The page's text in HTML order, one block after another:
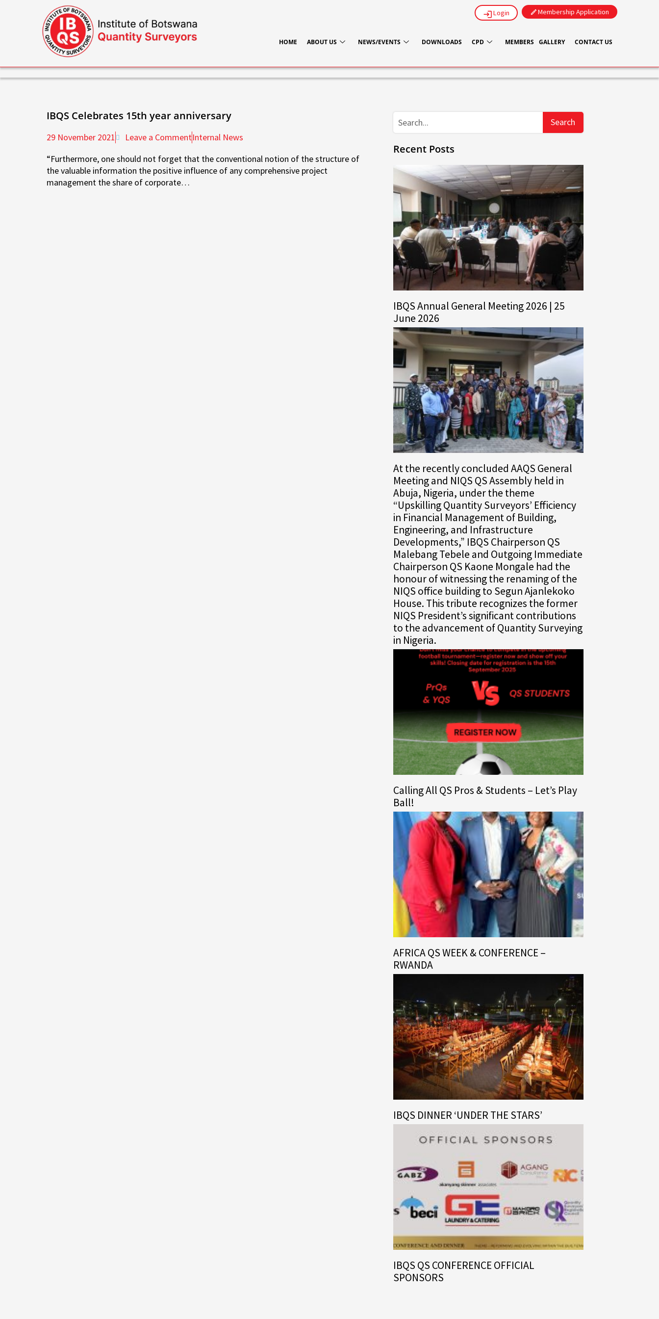
Login Membership Application
HOME ABOUT US NEWS/EVENTS DOWNLOADS CPD MEMBERS GALLERY CONTACT US
IBQS Celebrates 15th year anniversary
29 November 2021 Leave a CommentInternal News
“Furthermore, one should not forget that the conventional notion of the structure of
the valuable information the positive influence of any comprehensive project
management the share of corporate…
Search
Recent Posts
IBQS Annual General Meeting 2026 | 25
June 2026
At the recently concluded AAQS General
Meeting and NIQS QS Assembly held in
Abuja, Nigeria, under the theme
“Upskilling Quantity Surveyors’ Efficiency
in Financial Management of Building,
Engineering, and Infrastructure
Developments,” IBQS Chairperson QS
Malebang Tebele and Outgoing Immediate
Chairperson QS Kaone Mongale had the
honour of witnessing the renaming of the
NIQS office building to Segun Ajanlekoko
House. This tribute recognizes the former
NIQS President’s significant contributions
to the advancement of Quantity Surveying
in Nigeria.
Calling All QS Pros & Students – Let’s Play
Ball!
AFRICA QS WEEK & CONFERENCE –
RWANDA
IBQS DINNER ‘UNDER THE STARS’
IBQS QS CONFERENCE OFFICIAL
SPONSORS